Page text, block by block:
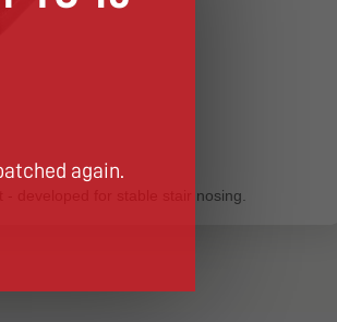
- developed for stable stair nosing.
again.